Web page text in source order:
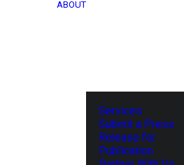
ABOUT
Services
Submit a Press
Release for
Publication